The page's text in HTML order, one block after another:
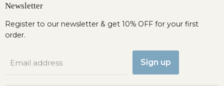
Newsletter
Register to our newsletter & get 10% OFF for your first
order.
Email address Sign up